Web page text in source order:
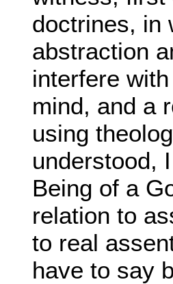
doctrines, in
abstraction
interfere
mind, and a
using
understood,
Being of a
relation to
to real
have to say